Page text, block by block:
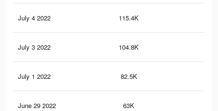
July 4 2022 115.4K
July 3 2022 104.8K
July 1 2022 82.5K
June 29 2022 63K